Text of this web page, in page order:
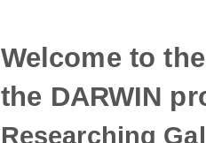
Welcome to
the DARWIN
Researching